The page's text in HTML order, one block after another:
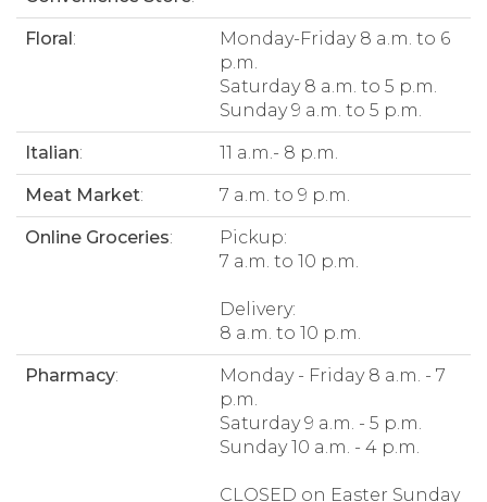
Floral:
Monday-Friday 8 a.m. to 6
p.m.
Saturday 8 a.m. to 5 p.m.
Sunday 9 a.m. to 5 p.m.
Italian: 11 a.m.- 8 p.m.
Meat Market: 7 a.m. to 9 p.m.
Online Groceries:
Pickup:
7 a.m. to 10 p.m.
Delivery:
8 a.m. to 10 p.m.
Pharmacy:
Monday - Friday 8 a.m. - 7
p.m.
Saturday 9 a.m. - 5 p.m.
Sunday 10 a.m. - 4 p.m.
CLOSED on Easter Sunday